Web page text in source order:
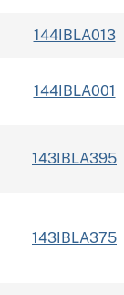
144IBLA013
144IBLA001
143IBLA395
143IBLA375